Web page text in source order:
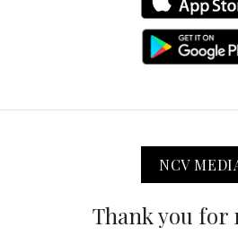
NCV
Thank you for